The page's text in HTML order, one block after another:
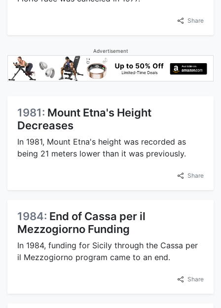
Share
Advertisement
1981: Mount Etna's Height
Decreases
In 1981, Mount Etna's height was recorded as
being 21 meters lower than it was previously.
Share
1984: End of Cassa per il
Mezzogiorno Funding
In 1984, funding for Sicily through the Cassa per
il Mezzogiorno program came to an end.
Share